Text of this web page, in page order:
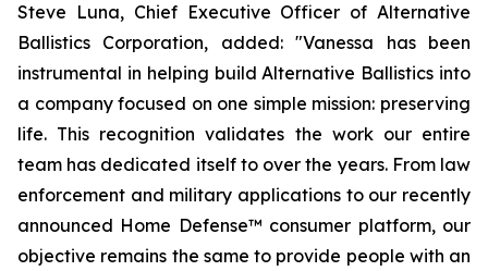
Steve Luna, Chief Executive Officer of Alternative
Ballistics Corporation, added: "Vanessa has been
instrumental in helping build Alternative Ballistics into
a company focused on one simple mission: preserving
life. This recognition validates the work our entire
team has dedicated itself to over the years. From law
enforcement and military applications to our recently
announced Home Defense™ consumer platform, our
objective remains the same to provide people with an